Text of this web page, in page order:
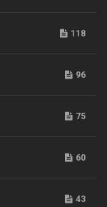
118
96
75
60
43